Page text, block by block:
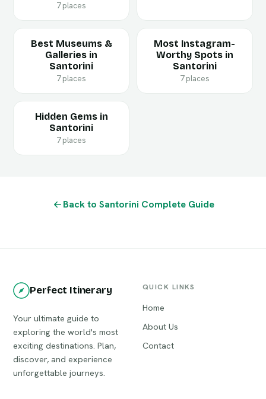
7 places
Best Museums &
Galleries in
Santorini
7 places
Most Instagram-
Worthy Spots in
Santorini
7 places
Hidden Gems in
Santorini
7 places
Back to Santorini Complete Guide
Perfect Itinerary
Your ultimate guide to
exploring the world's most
exciting destinations. Plan,
discover, and experience
unforgettable journeys.
QUICK LINKS
Home
About Us
Contact